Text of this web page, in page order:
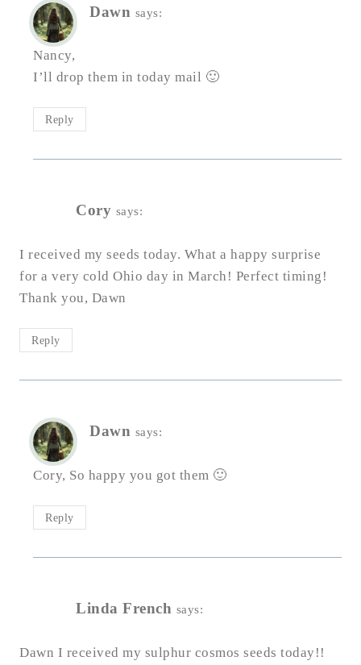
Dawn says:
Nancy,
I’ll drop them in today mail 🙂
Reply
Cory says:
I received my seeds today. What a happy surprise
for a very cold Ohio day in March! Perfect timing!
Thank you, Dawn
Reply
Dawn says:
Cory, So happy you got them 🙂
Reply
Linda French says:
Dawn I received my sulphur cosmos seeds today!!